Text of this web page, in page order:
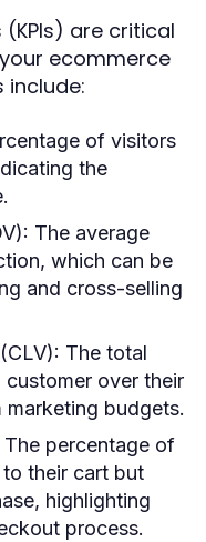
are critical
ecommerce
include:
of visitors
the
The average
which can be
and cross-selling
The total
over their
budgets.
The percentage of
their cart but
highlighting
process.